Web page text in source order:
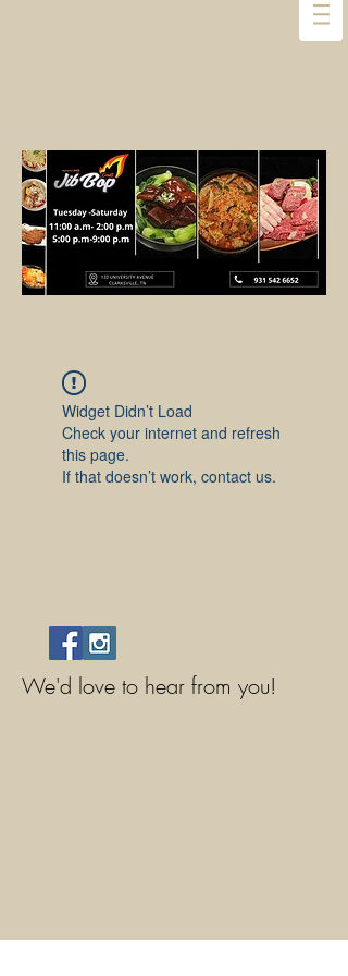
Widget Didn’t Load
Check your internet and refresh
this page.
If that doesn’t work, contact us.
We'd love to hear from you!